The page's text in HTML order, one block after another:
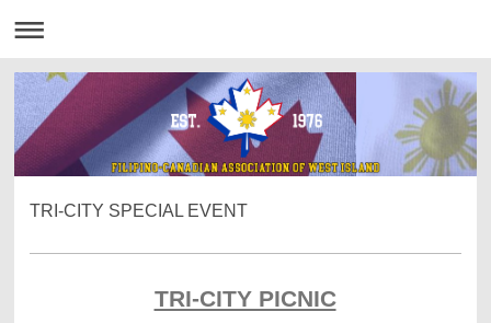
TRI-CITY SPECIAL EVENT
TRI-CITY PICNIC